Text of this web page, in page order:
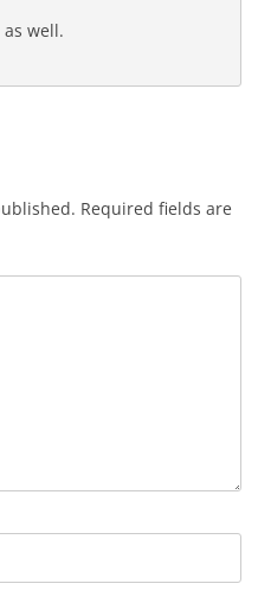
well.
Required fields are